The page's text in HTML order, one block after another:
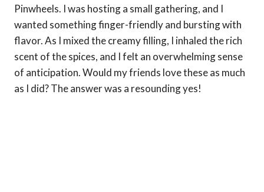
Pinwheels. I was hosting a small gathering, and I
wanted something finger-friendly and bursting with
flavor. As I mixed the creamy filling, I inhaled the rich
scent of the spices, and I felt an overwhelming sense
of anticipation. Would my friends love these as much
as I did? The answer was a resounding yes!